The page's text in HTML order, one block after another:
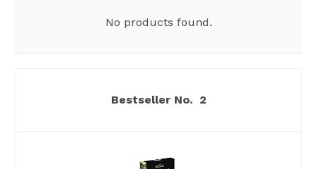
No products found.
2